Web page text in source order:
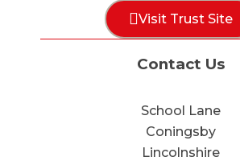
Visit Trust Site
Contact Us
School Lane
Coningsby
Lincolnshire